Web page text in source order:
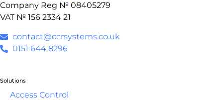
Company Reg № 08405279
VAT № 156 2334 21
contact@ccrsystems.co.uk
0151 644 8296
Solutions
Access Control